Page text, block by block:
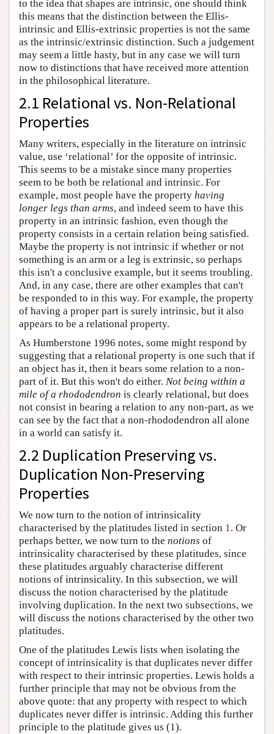
to the idea that shapes are intrinsic, one should think
this means that the distinction between the Ellis-
intrinsic and Ellis-extrinsic properties is not the same
as the intrinsic/extrinsic distinction. Such a judgement
may seem a little hasty, but in any case we will turn
now to distinctions that have received more attention
in the philosophical literature.
2.1 Relational vs. Non-Relational
Properties
Many writers, especially in the literature on intrinsic
value, use ‘relational’ for the opposite of intrinsic.
This seems to be a mistake since many properties
seem to be both be relational and intrinsic. For
example, most people have the property having
longer legs than arms, and indeed seem to have this
property in an intrinsic fashion, even though the
property consists in a certain relation being satisfied.
Maybe the property is not intrinsic if whether or not
something is an arm or a leg is extrinsic, so perhaps
this isn't a conclusive example, but it seems troubling.
And, in any case, there are other examples that can't
be responded to in this way. For example, the property
of having a proper part is surely intrinsic, but it also
appears to be a relational property.
As Humberstone 1996 notes, some might respond by
suggesting that a relational property is one such that if
an object has it, then it bears some relation to a non-
part of it. But this won't do either. Not being within a
mile of a rhododendron is clearly relational, but does
not consist in bearing a relation to any non-part, as we
can see by the fact that a non-rhododendron all alone
in a world can satisfy it.
2.2 Duplication Preserving vs.
Duplication Non-Preserving
Properties
We now turn to the notion of intrinsicality
characterised by the platitudes listed in section 1. Or
perhaps better, we now turn to the notions of
intrinsicality characterised by these platitudes, since
these platitudes arguably characterise different
notions of intrinsicality. In this subsection, we will
discuss the notion characterised by the platitude
involving duplication. In the next two subsections, we
will discuss the notions characterised by the other two
platitudes.
One of the platitudes Lewis lists when isolating the
concept of intrinsicality is that duplicates never differ
with respect to their intrinsic properties. Lewis holds a
further principle that may not be obvious from the
above quote: that any property with respect to which
duplicates never differ is intrinsic. Adding this further
principle to the platitude gives us (1).